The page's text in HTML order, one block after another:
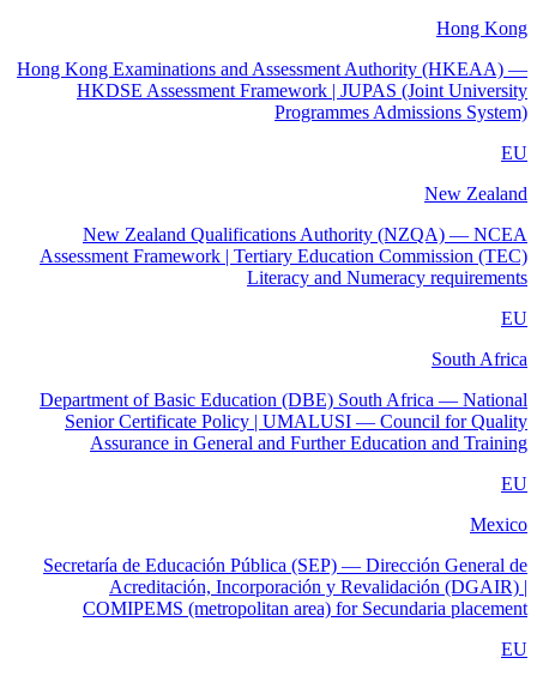
Hong Kong
Hong Kong Examinations and Assessment Authority (HKEAA) —
HKDSE Assessment Framework | JUPAS (Joint University
Programmes Admissions System)
EU
New Zealand
New Zealand Qualifications Authority (NZQA) — NCEA
Assessment Framework | Tertiary Education Commission (TEC)
Literacy and Numeracy requirements
EU
South Africa
Department of Basic Education (DBE) South Africa — National
Senior Certificate Policy | UMALUSI — Council for Quality
Assurance in General and Further Education and Training
EU
Mexico
Secretaría de Educación Pública (SEP) — Dirección General de
Acreditación, Incorporación y Revalidación (DGAIR) |
COMIPEMS (metropolitan area) for Secundaria placement
EU